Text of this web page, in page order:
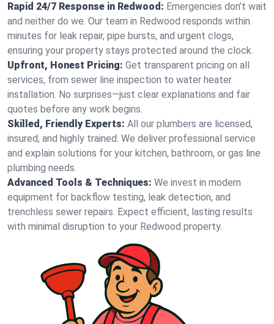
Rapid 24/7 Response in Redwood: Emergencies don’t wait
and neither do we. Our team in Redwood responds within
minutes for leak repair, pipe bursts, and urgent clogs,
ensuring your property stays protected around the clock.
Upfront, Honest Pricing: Get transparent pricing on all
services, from sewer line inspection to water heater
installation. No surprises—just clear explanations and fair
quotes before any work begins.
Skilled, Friendly Experts: All our plumbers are licensed,
insured, and highly trained. We deliver professional service
and explain solutions for your kitchen, bathroom, or gas line
plumbing needs.
Advanced Tools & Techniques: We invest in modern
equipment for backflow testing, leak detection, and
trenchless sewer repairs. Expect efficient, lasting results
with minimal disruption to your Redwood property.